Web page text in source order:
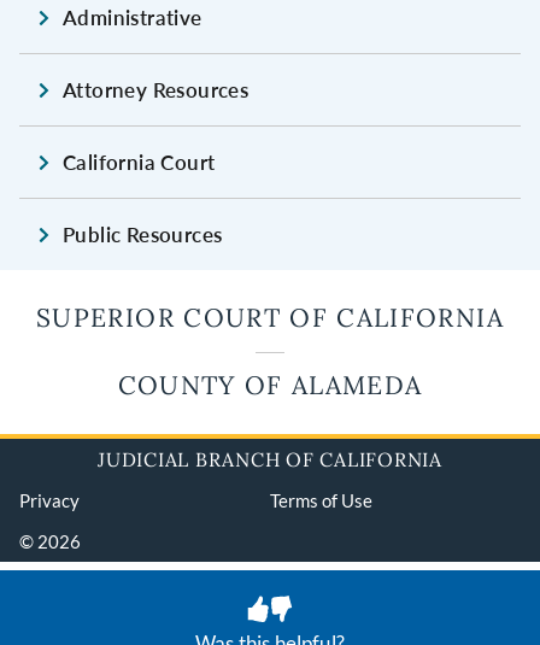
Administrative
Attorney Resources
California Court
Public Resources
SUPERIOR COURT OF CALIFORNIA
COUNTY OF ALAMEDA
JUDICIAL BRANCH OF CALIFORNIA
Privacy
Terms of Use
© 2026